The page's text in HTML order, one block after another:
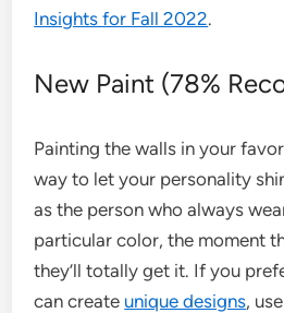
Insights for Fall 2022.
New Paint (78%
Painting the walls in your
way to let your personality
as the person who always
particular color, the moment
they’ll totally get it. If you
can create unique designs,